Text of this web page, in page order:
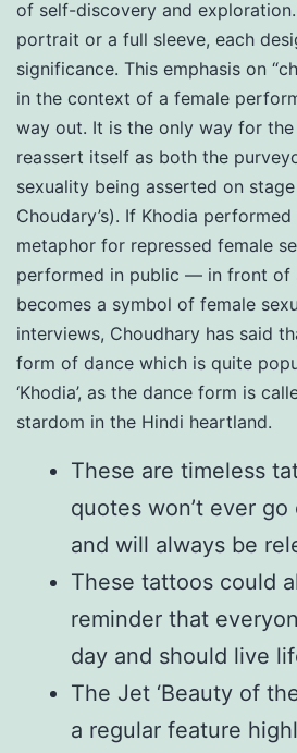
of self-discovery and exploration.
portrait or a full sleeve, each
significance. This emphasis on
in the context of a female
way out. It is the only way for
reassert itself as both the
sexuality being asserted on
Choudary’s). If Khodia
metaphor for repressed female
performed in public — in front of
becomes a symbol of female
interviews, Choudhary has said
form of dance which is quite
‘Khodia’, as the dance form is
stardom in the Hindi heartland.
These are timeless
quotes won’t ever
and will always be
These tattoos could
reminder that
day and should live
The Jet ‘Beauty of
a regular feature